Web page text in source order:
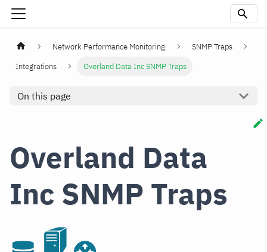
Network Performance Monitoring
SNMP Traps
Integrations
Overland Data Inc SNMP Traps
On this page
Overland Data
Inc SNMP Traps